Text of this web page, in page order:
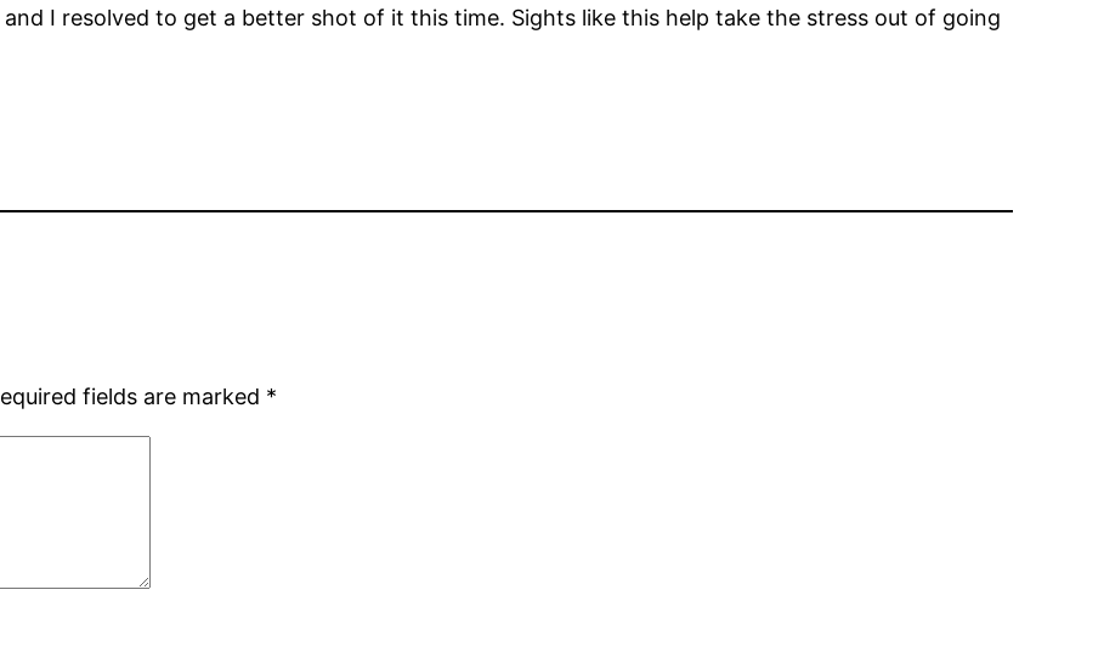
I resolved to get a better shot of it this time. Sights like this help take the stress out of going
fields are marked *